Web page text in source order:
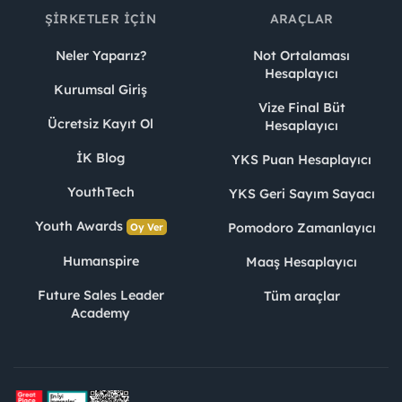
ŞIRKETLER İÇIN
Neler Yaparız?
Kurumsal Giriş
Ücretsiz Kayıt Ol
İK Blog
YouthTech
Youth Awards Oy Ver
Humanspire
Future Sales Leader
Academy
ARAÇLAR
Not Ortalaması
Hesaplayıcı
Vize Final Büt
Hesaplayıcı
YKS Puan Hesaplayıcı
YKS Geri Sayım Sayacı
Pomodoro Zamanlayıcı
Maaş Hesaplayıcı
Tüm araçlar